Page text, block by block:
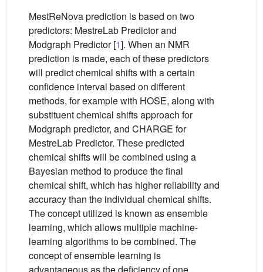
MestReNova prediction is based on two
predictors: MestreLab Predictor and
Modgraph Predictor [1]. When an NMR
prediction is made, each of these predictors
will predict chemical shifts with a certain
confidence interval based on different
methods, for example with HOSE, along with
substituent chemical shifts approach for
Modgraph predictor, and CHARGE for
MestreLab Predictor. These predicted
chemical shifts will be combined using a
Bayesian method to produce the final
chemical shift, which has higher reliability and
accuracy than the individual chemical shifts.
The concept utilized is known as ensemble
learning, which allows multiple machine-
learning algorithms to be combined. The
concept of ensemble learning is